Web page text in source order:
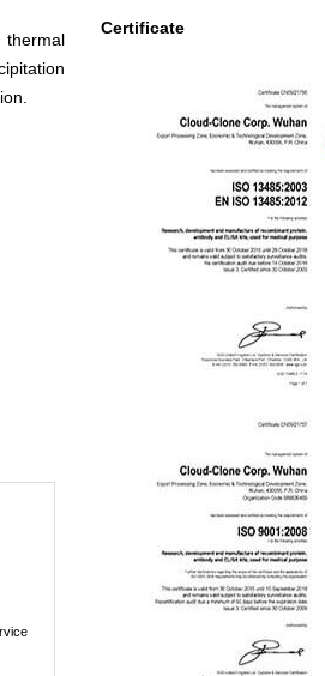
Certificate